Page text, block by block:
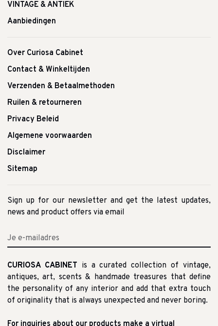
VINTAGE & ANTIEK
Aanbiedingen
Over Curiosa Cabinet
Contact & Winkeltijden
Verzenden & Betaalmethoden
Ruilen & retourneren
Privacy Beleid
Algemene voorwaarden
Disclaimer
Sitemap
Sign up for our newsletter and get the latest updates,
news and product offers via email
CURIOSA CABINET is a curated collection of vintage,
antiques, art, scents & handmade treasures that define
the personality of any interior and add that extra touch
of originality that is always unexpected and never boring.
For inquiries about our products make a virtual